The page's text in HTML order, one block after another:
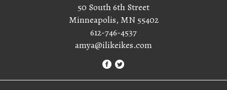
50 South 6th Street
Minneapolis, MN 55402
612-746-4537
amya@ilikeikes.com